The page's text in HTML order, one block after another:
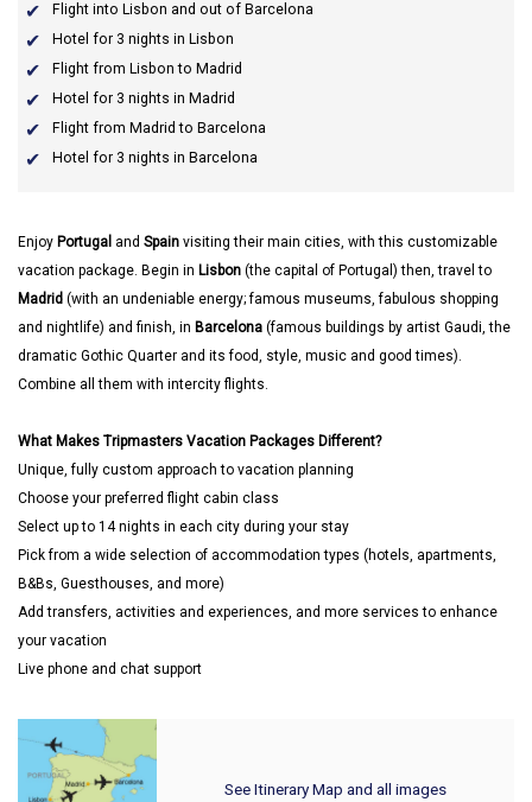
Flight into Lisbon and out of Barcelona
Hotel for 3 nights in Lisbon
Flight from Lisbon to Madrid
Hotel for 3 nights in Madrid
Flight from Madrid to Barcelona
Hotel for 3 nights in Barcelona
Enjoy Portugal and Spain visiting their main cities, with this customizable
vacation package. Begin in Lisbon (the capital of Portugal) then, travel to
Madrid (with an undeniable energy; famous museums, fabulous shopping
and nightlife) and finish, in Barcelona (famous buildings by artist Gaudi, the
dramatic Gothic Quarter and its food, style, music and good times).
Combine all them with intercity flights.
What Makes Tripmasters Vacation Packages Different?
Unique, fully custom approach to vacation planning
Choose your preferred flight cabin class
Select up to 14 nights in each city during your stay
Pick from a wide selection of accommodation types (hotels, apartments,
B&Bs, Guesthouses, and more)
Add transfers, activities and experiences, and more services to enhance
your vacation
Live phone and chat support
See Itinerary Map and all images